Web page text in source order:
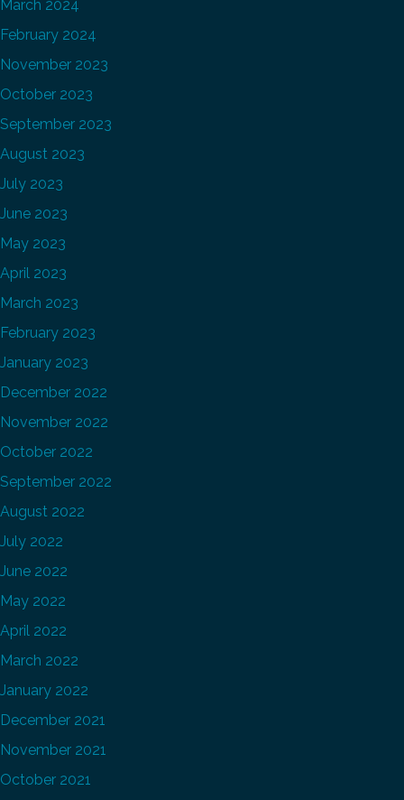
March 2024
February 2024
November 2023
October 2023
September 2023
August 2023
July 2023
June 2023
May 2023
April 2023
March 2023
February 2023
January 2023
December 2022
November 2022
October 2022
September 2022
August 2022
July 2022
June 2022
May 2022
April 2022
March 2022
January 2022
December 2021
November 2021
October 2021